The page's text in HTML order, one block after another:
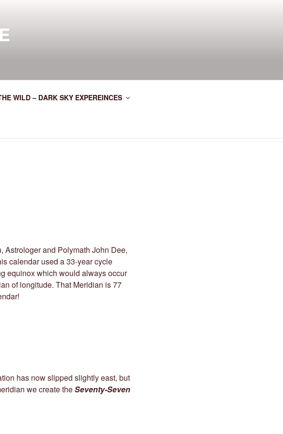
WILD – DARK SKY EXPEREINCES
Astrologer and Polymath John Dee,
calendar used a 33-year cycle
equinox which would always occur
of longitude. That Meridian is 77
has now slipped slightly east, but
we create theSeventy-Seven